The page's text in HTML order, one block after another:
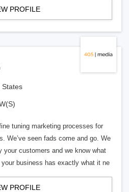
PROFILE
States
tuning marketing processes for
We’ve seen fads come and go. We
your customers and we know what
business has exactly what it ne
PROFILE